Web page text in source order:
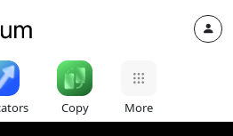
Copy More